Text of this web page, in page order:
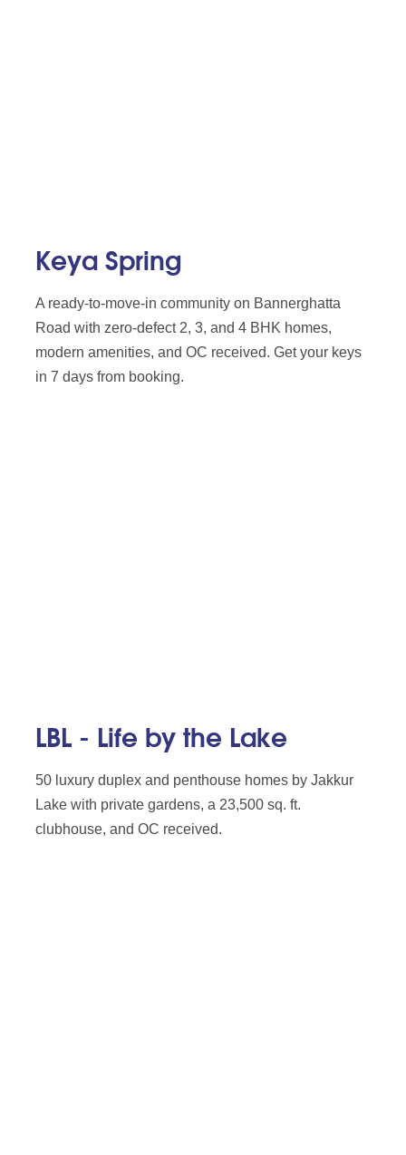
Keya Spring
A ready-to-move-in community on Bannerghatta
Road with zero-defect 2, 3, and 4 BHK homes,
modern amenities, and OC received. Get your keys
in 7 days from booking.
LBL - Life by the Lake
50 luxury duplex and penthouse homes by Jakkur
Lake with private gardens, a 23,500 sq. ft.
clubhouse, and OC received.